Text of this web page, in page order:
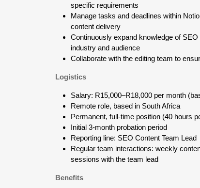
specific requirements
Manage tasks and deadlines within
content delivery
Continuously expand knowledge of
industry and audience
Collaborate with the editing team to
Logistics
Salary: R15,000–R18,000 per month
Remote role, based in South Africa
Permanent, full-time position (40 hours
Initial 3-month probation period
Reporting line: SEO Content Team Lead
Regular team interactions: weekly
sessions with the team lead
Benefits